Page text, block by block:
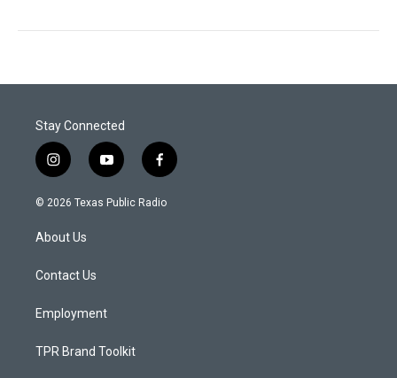
Stay Connected
i
n
s
a
g
a
y
o
u
f
a
c
© 2026 Texas Public Radio
About Us
Contact Us
Employment
TPR Brand Toolkit